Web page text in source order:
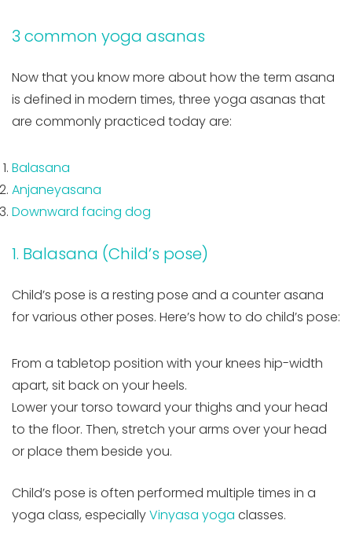
3 common yoga asanas
Now that you know more about how the term asana
is defined in modern times, three yoga asanas that
are commonly practiced today are:
Balasana
Anjaneyasana
Downward facing dog
1. Balasana (Child’s pose)
Child’s pose is a resting pose and a counter asana
for various other poses. Here’s how to do child’s pose:
From a tabletop position with your knees hip-width
apart, sit back on your heels.
Lower your torso toward your thighs and your head
to the floor. Then, stretch your arms over your head
or place them beside you.
Child’s pose is often performed multiple times in a
yoga class, especiallyVinyasa yoga classes.